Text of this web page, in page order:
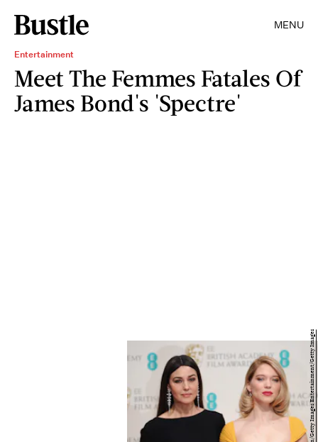
MENU
Entertainment
Meet The Femmes Fatales Of
James Bond's 'Spectre'
Stuart C. Wilson/Getty Images Entertainment/Getty Images